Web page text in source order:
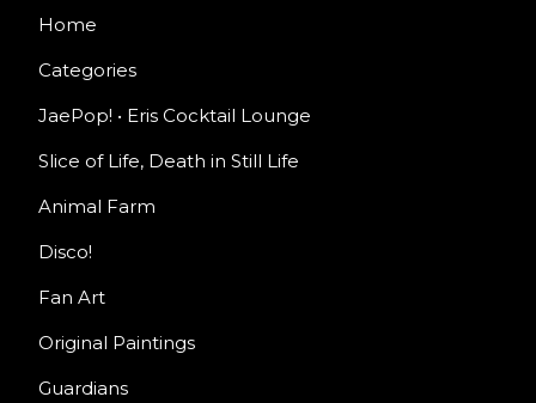
Home
Categories
JaePop! • Eris Cocktail Lounge
Slice of Life, Death in Still Life
Animal Farm
Disco!
Fan Art
Original Paintings
Guardians